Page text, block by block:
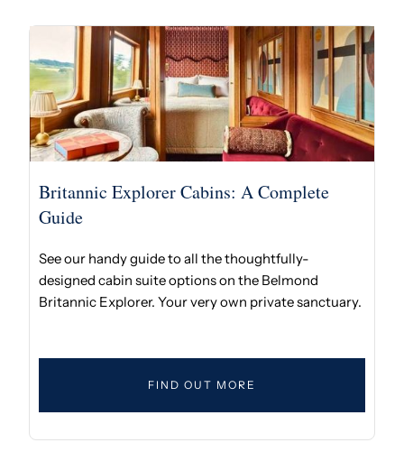
Britannic Explorer Cabins: A Complete
Guide
See our handy guide to all the thoughtfully-
designed cabin suite options on the Belmond
Britannic Explorer. Your very own private sanctuary.
FIND OUT MORE